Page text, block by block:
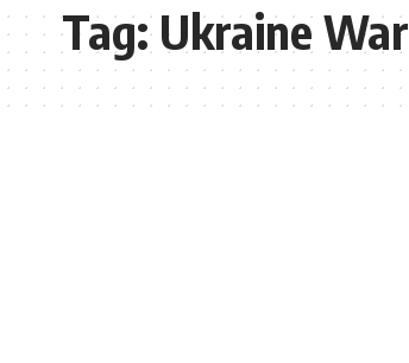
Tag:Ukraine War